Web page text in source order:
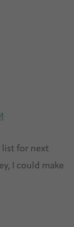
list for next
I could make